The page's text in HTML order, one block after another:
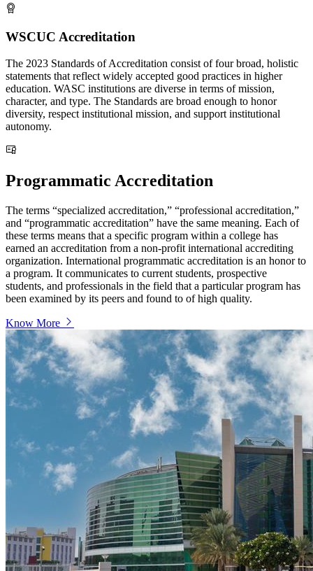
WSCUC Accreditation
The 2023 Standards of Accreditation consist of four broad, holistic
statements that reflect widely accepted good practices in higher
education. WASC institutions are diverse in terms of mission,
character, and type. The Standards are broad enough to honor
diversity, respect institutional mission, and support institutional
autonomy.
Programmatic Accreditation
The terms “specialized accreditation,” “professional accreditation,”
and “programmatic accreditation” have the same meaning. Each of
these terms means that a specific program within a college has
earned an accreditation from a non-profit international accrediting
organization. International programmatic accreditation is an honor to
a program. It communicates to current students, prospective
students, and professionals in the field that a particular program has
been examined by its peers and found to of high quality.
Know More